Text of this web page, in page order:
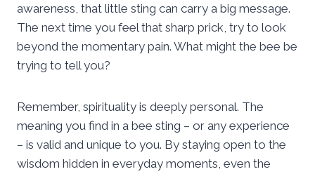
awareness, that little sting can carry a big message.
The next time you feel that sharp prick, try to look
beyond the momentary pain. What might the bee be
trying to tell you?
Remember, spirituality is deeply personal. The
meaning you find in a bee sting – or any experience
– is valid and unique to you. By staying open to the
wisdom hidden in everyday moments, even the